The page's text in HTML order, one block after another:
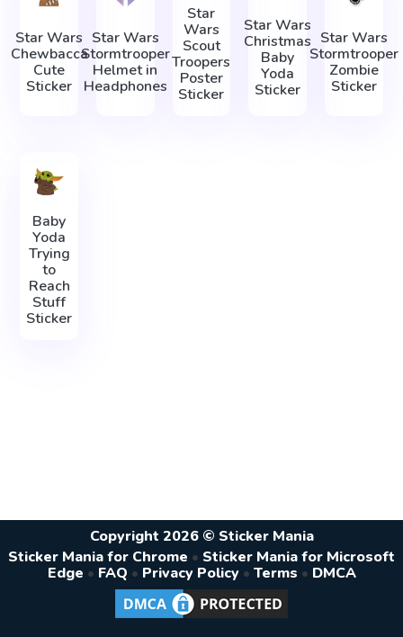
Star Wars
Chewbacca
Cute
Sticker
Star Wars
Stormtrooper
Helmet in
Headphones
Star
Wars
Scout
Troopers
Poster
Sticker
Star Wars
Christmas
Baby
Yoda
Sticker
Star Wars
Stormtrooper
Zombie
Sticker
Baby
Yoda
Trying
to
Reach
Stuff
Sticker
Copyright 2026 © Sticker Mania
Sticker Mania for Chrome • Sticker Mania for Microsoft
Edge • FAQ • Privacy Policy • Terms • DMCA